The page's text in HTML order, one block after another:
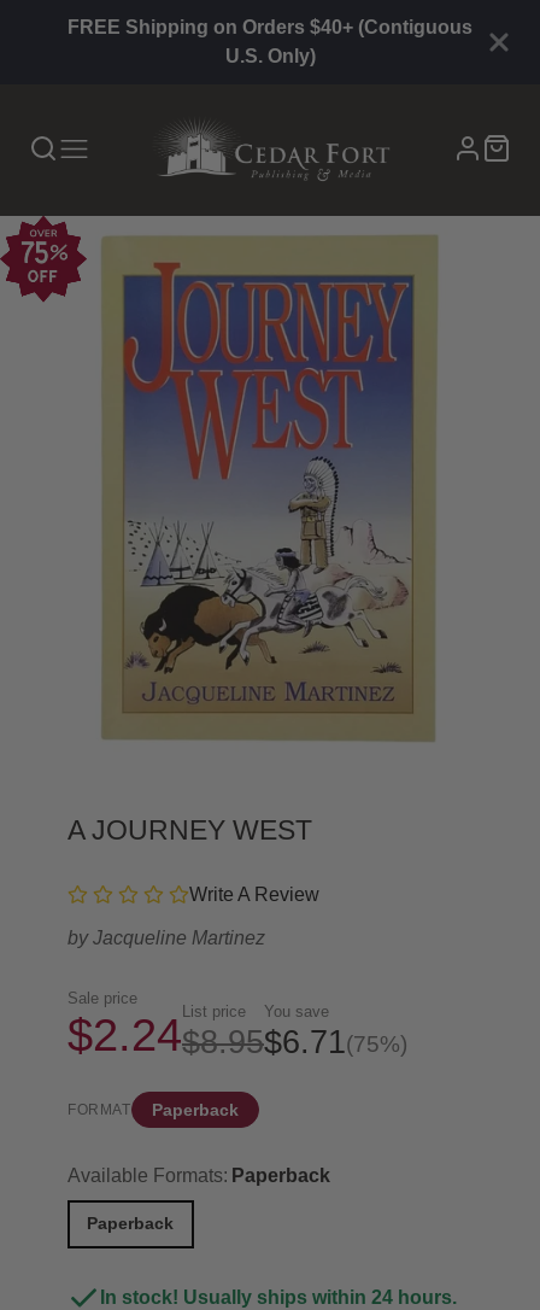
FREE Shipping on Orders $40+ (Contiguous
U.S. Only)
A JOURNEY WEST
Write A Review
byJacqueline Martinez
Sale price
$2.24 List price
$8.95
You save
$6.71(75%)
FORMAT Paperback
Available Formats: Paperback
Paperback
In stock! Usually ships within 24 hours.